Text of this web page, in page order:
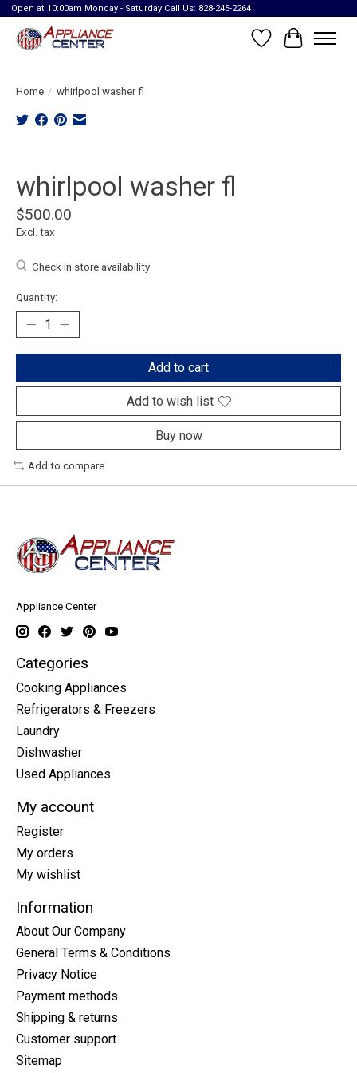
Open at 10:00am Monday - Saturday Call Us: 828-245-2264
Wish List
Cart
Home / whirlpool washer fl
whirlpool washer fl
$500.00
Excl. tax
Check in store availability
Quantity:
Add to cart
Add to wish list
Buy now
Add to compare
Appliance Center
Categories
Cooking Appliances
Refrigerators & Freezers
Laundry
Dishwasher
Used Appliances
My account
Register
My orders
My wishlist
Information
About Our Company
General Terms & Conditions
Privacy Notice
Payment methods
Shipping & returns
Customer support
Sitemap